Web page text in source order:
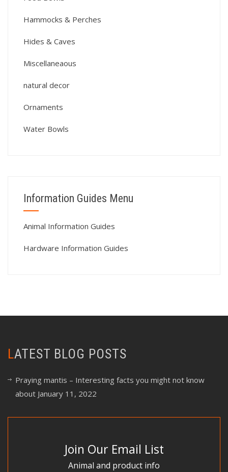
Hammocks & Perches
Hides & Caves
Miscellaneaous
natural decor
Ornaments
Water Bowls
Information Guides Menu
Animal Information Guides
Hardware Information Guides
LATEST BLOG POSTS
Praying mantis – Interesting facts you might not know
about January 11, 2022
Join Our Email List
Animal and product info